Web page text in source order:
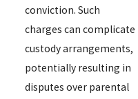
conviction. Such
charges can complicate
custody arrangements,
potentially resulting in
disputes over parental